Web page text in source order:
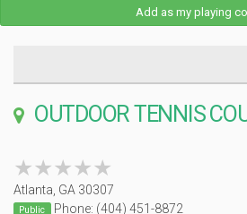
Add as my playing
OUTDOOR TENNIS
★★★★★
★★★★★
Atlanta, GA 30307
Public Phone: (404) 451-8872